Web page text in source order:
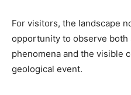
For visitors, the landscape
opportunity to observe both
phenomena and the visible
geological event.